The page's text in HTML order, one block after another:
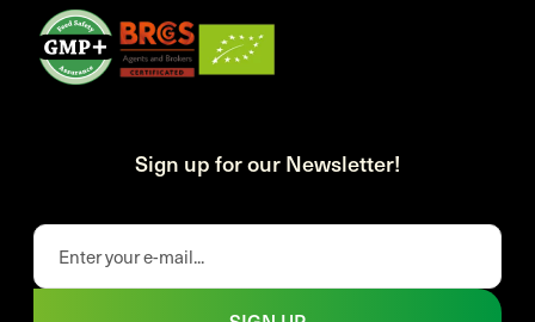
Sign up for our Newsletter!